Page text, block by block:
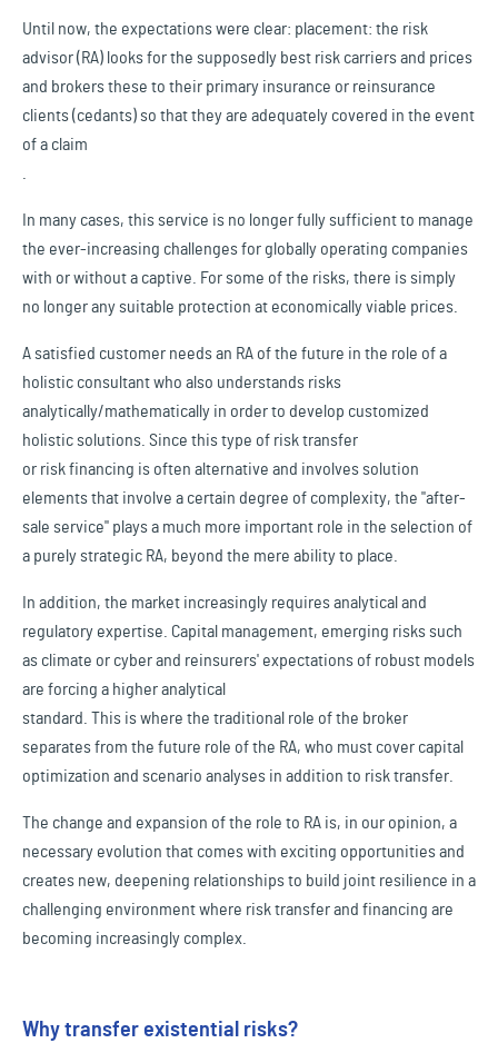
Until now, the expectations were clear: placement: the risk
advisor (RA) looks for the supposedly best risk carriers and prices
and brokers these to their primary insurance or reinsurance
clients (cedants) so that they are adequately covered in the event
of a claim
In many cases, this service is no longer fully sufficient to manage
the ever-increasing challenges for globally operating companies
with or without a captive. For some of the risks, there is simply
no longer any suitable protection at economically viable prices.
A satisfied customer needs an RA of the future in the role of a
holistic consultant who also understands risks
analytically/mathematically in order to develop customized
holistic solutions. Since this type of risk transfer
or risk financing is often alternative and involves solution
elements that involve a certain degree of complexity, the "after-
sale service" plays a much more important role in the selection of
a purely strategic RA, beyond the mere ability to place.
In addition, the market increasingly requires analytical and
regulatory expertise. Capital management, emerging risks such
as climate or cyber and reinsurers' expectations of robust models
are forcing a higher analytical
standard. This is where the traditional role of the broker
separates from the future role of the RA, who must cover capital
optimization and scenario analyses in addition to risk transfer.
The change and expansion of the role to RA is, in our opinion, a
necessary evolution that comes with exciting opportunities and
creates new, deepening relationships to build joint resilience in a
challenging environment where risk transfer and financing are
becoming increasingly complex.
Why transfer existential risks?